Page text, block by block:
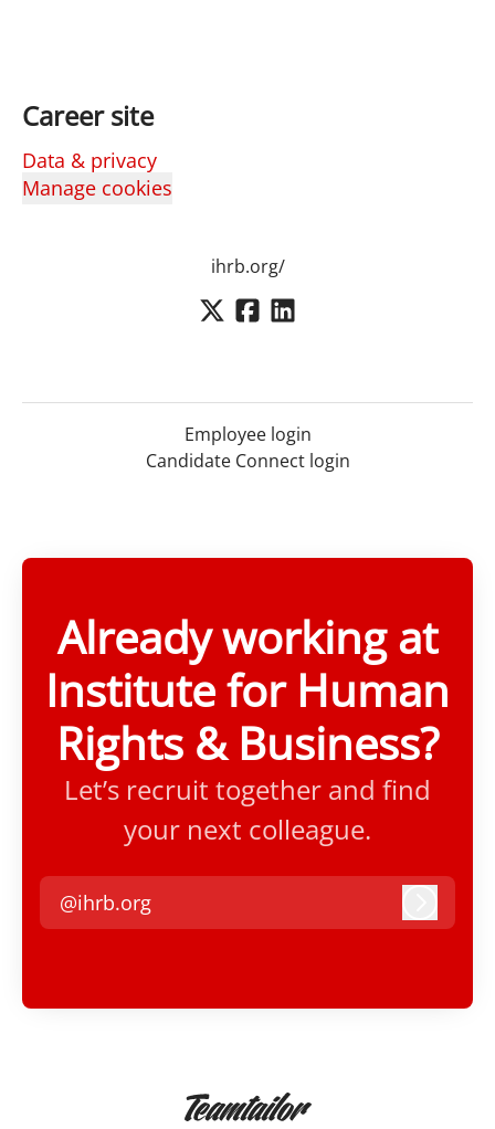
Career site
Data & privacy
Manage cookies
ihrb.org/
Employee login
Candidate Connect login
Already working at
Institute for Human
Rights & Business?
Let’s recruit together and find
your next colleague.
@ihrb.org